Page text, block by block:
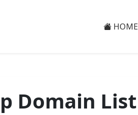
HOME
Domain List